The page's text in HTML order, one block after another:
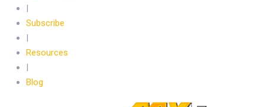
|
Subscribe
|
Resources
|
Blog